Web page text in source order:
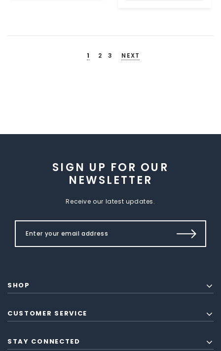
1 2 3 NEXT
SIGN UP FOR OUR
NEWSLETTER
Receive our latest updates.
SHOP
CUSTOMER SERVICE
STAY CONNECTED